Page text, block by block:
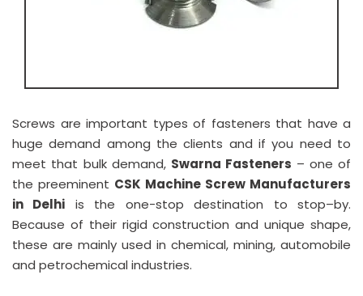
Screws are important types of fasteners that have a
huge demand among the clients and if you need to
meet that bulk demand, Swarna Fasteners – one of
the preeminent CSK Machine Screw Manufacturers
in Delhi is the one-stop destination to stop–by.
Because of their rigid construction and unique shape,
these are mainly used in chemical, mining, automobile
and petrochemical industries.